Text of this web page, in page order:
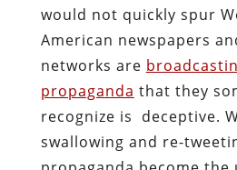
would not quickly spur
American newspapers
networks are
propaganda that they
recognize is deceptive.
swallowing and re-